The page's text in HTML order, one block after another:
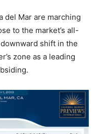
del Mar are marching
to the market’s all-
shift in the
zone as a leading